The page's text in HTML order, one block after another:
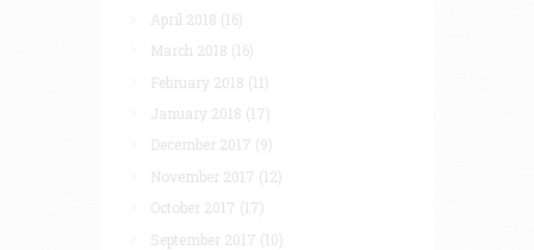
April 2018 (16)
March 2018 (16)
February 2018 (11)
January 2018 (17)
December 2017 (9)
November 2017 (12)
October 2017 (17)
September 2017 (10)